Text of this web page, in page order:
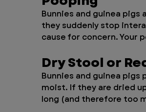
Bunnies and guinea pigs
they suddenly stop
cause for concern. Your
Dry Stool or
Bunnies and guinea
moist. If they are dried
long (and therefore too